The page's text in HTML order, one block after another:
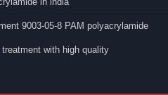
9003-05-8 PAM polyacrylamide
with high quality